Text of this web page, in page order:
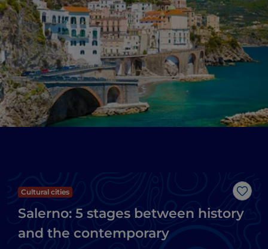
Like
Cultural cities
Salerno: 5 stages between history
and the contemporary